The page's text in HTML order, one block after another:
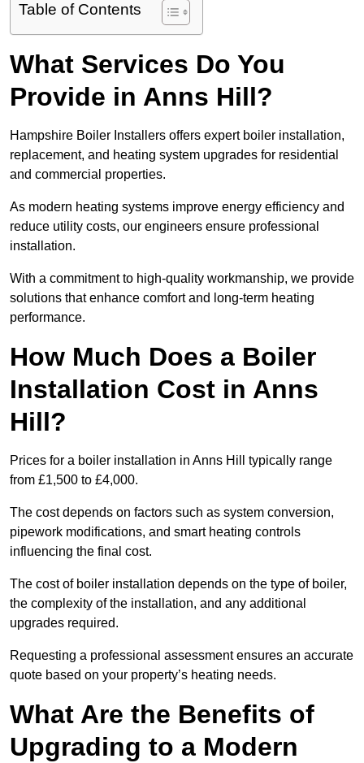
Table of Contents
What Services Do You
Provide in Anns Hill?
Hampshire Boiler Installers offers expert boiler installation,
replacement, and heating system upgrades for residential
and commercial properties.
As modern heating systems improve energy efficiency and
reduce utility costs, our engineers ensure professional
installation.
With a commitment to high-quality workmanship, we provide
solutions that enhance comfort and long-term heating
performance.
How Much Does a Boiler
Installation Cost in Anns
Hill?
Prices for a boiler installation in Anns Hill typically range
from £1,500 to £4,000.
The cost depends on factors such as system conversion,
pipework modifications, and smart heating controls
influencing the final cost.
The cost of boiler installation depends on the type of boiler,
the complexity of the installation, and any additional
upgrades required.
Requesting a professional assessment ensures an accurate
quote based on your property’s heating needs.
What Are the Benefits of
Upgrading to a Modern